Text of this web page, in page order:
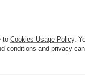
Anti-Theft Tech
to Cookies Usage Policy.
conditions and privacy